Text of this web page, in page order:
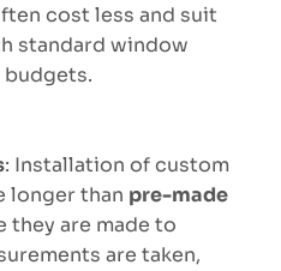
cost less and suit
standard window
: Installation of custom
longer than pre-made
they are made to
are taken,